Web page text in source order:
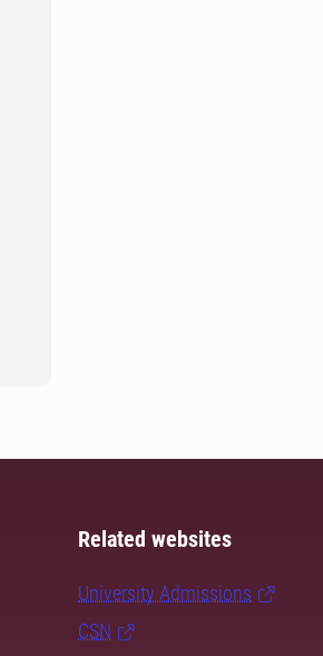
Related websites
University Admissions
CSN